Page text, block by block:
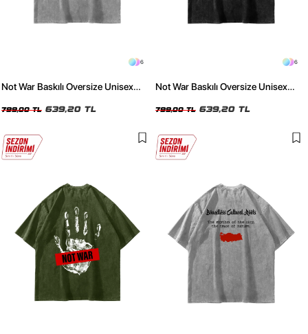
6
Not War Baskılı Oversize Unisex
799,00 TL 639,20 TL
6
Not War Baskılı Oversize Unisex
799,00 TL 639,20 TL